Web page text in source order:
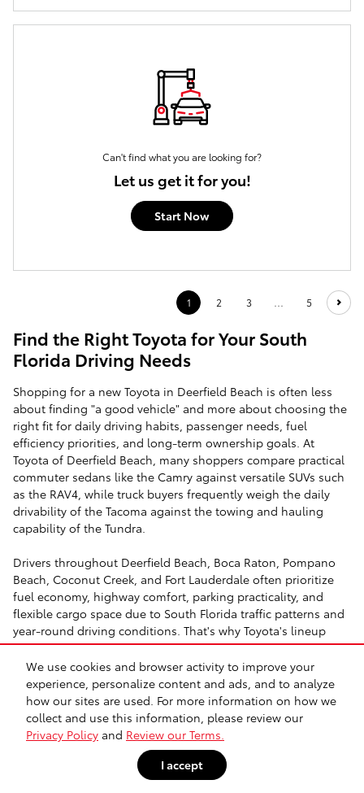
We use cookies and browser activity to improve your
experience, personalize content and ads, and to analyze
how our sites are used. For more information on how we
collect and use this information, please review our
Privacy Policy and Review our Terms.
I accept
Can't find what you are looking for?
Let us get it for you!
Start Now
1 2 3 5
Find the Right Toyota for Your South
Florida Driving Needs
Shopping for a new Toyota in Deerfield Beach is often less
about finding "a good vehicle" and more about choosing the
right fit for daily driving habits, passenger needs, fuel
efficiency priorities, and long-term ownership goals. At
Toyota of Deerfield Beach, many shoppers compare practical
commuter sedans like the Camry against versatile SUVs such
as the RAV4, while truck buyers frequently weigh the daily
drivability of the Tacoma against the towing and hauling
capability of the Tundra.
Drivers throughout Deerfield Beach, Boca Raton, Pompano
Beach, Coconut Creek, and Fort Lauderdale often prioritize
fuel economy, highway comfort, parking practicality, and
flexible cargo space due to South Florida traffic patterns and
year-round driving conditions. That's why Toyota's lineup
continues to appeal to commuters, families, retirees, and
outdoor-focused drivers alike.
Whether you're researching a hybrid for heavy commuting on
I-95, a midsize truck for weekend towing, or a three-row SUV
for growing family needs, Toyota of Deerfield Beach offers
practical shopping guidance designed to help buyers narrow
down their options confidently.